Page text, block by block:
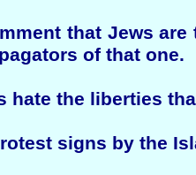
that Jews
of that one.
hate the liberties
signs by the